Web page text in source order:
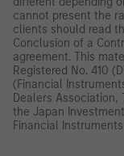
cannot present the
clients should read
Conclusion of a
agreement. This
Registered No. 410
(Financial
Dealers Association,
the Japan
Financial Instruments